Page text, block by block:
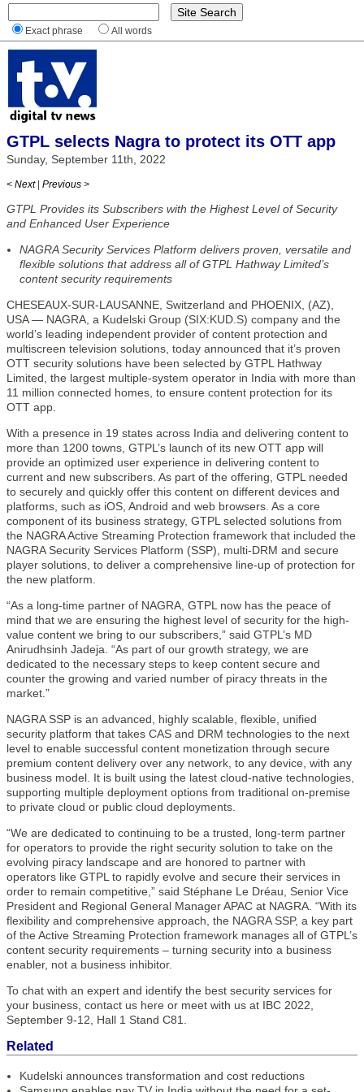
Exact phrase All words
GTPL selects Nagra to protect its OTT app
Sunday, September 11th, 2022
< Next | Previous >
GTPL Provides its Subscribers with the Highest Level of Security
and Enhanced User Experience
NAGRA Security Services Platform delivers proven, versatile and
flexible solutions that address all of GTPL Hathway Limited’s
content security requirements
CHESEAUX-SUR-LAUSANNE, Switzerland and PHOENIX, (AZ),
USA — NAGRA, a Kudelski Group (SIX:KUD.S) company and the
world’s leading independent provider of content protection and
multiscreen television solutions, today announced that it’s proven
OTT security solutions have been selected by GTPL Hathway
Limited, the largest multiple-system operator in India with more than
11 million connected homes, to ensure content protection for its
OTT app.
With a presence in 19 states across India and delivering content to
more than 1200 towns, GTPL’s launch of its new OTT app will
provide an optimized user experience in delivering content to
current and new subscribers. As part of the offering, GTPL needed
to securely and quickly offer this content on different devices and
platforms, such as iOS, Android and web browsers. As a core
component of its business strategy, GTPL selected solutions from
the NAGRA Active Streaming Protection framework that included the
NAGRA Security Services Platform (SSP), multi-DRM and secure
player solutions, to deliver a comprehensive line-up of protection for
the new platform.
“As a long-time partner of NAGRA, GTPL now has the peace of
mind that we are ensuring the highest level of security for the high-
value content we bring to our subscribers,” said GTPL’s MD
Anirudhsinh Jadeja. “As part of our growth strategy, we are
dedicated to the necessary steps to keep content secure and
counter the growing and varied number of piracy threats in the
market.”
NAGRA SSP is an advanced, highly scalable, flexible, unified
security platform that takes CAS and DRM technologies to the next
level to enable successful content monetization through secure
premium content delivery over any network, to any device, with any
business model. It is built using the latest cloud-native technologies,
supporting multiple deployment options from traditional on-premise
to private cloud or public cloud deployments.
“We are dedicated to continuing to be a trusted, long-term partner
for operators to provide the right security solution to take on the
evolving piracy landscape and are honored to partner with
operators like GTPL to rapidly evolve and secure their services in
order to remain competitive,” said Stéphane Le Dréau, Senior Vice
President and Regional General Manager APAC at NAGRA. “With its
flexibility and comprehensive approach, the NAGRA SSP, a key part
of the Active Streaming Protection framework manages all of GTPL’s
content security requirements – turning security into a business
enabler, not a business inhibitor.
To chat with an expert and identify the best security services for
your business, contact us here or meet with us at IBC 2022,
September 9-12, Hall 1 Stand C81.
Related
Kudelski announces transformation and cost reductions